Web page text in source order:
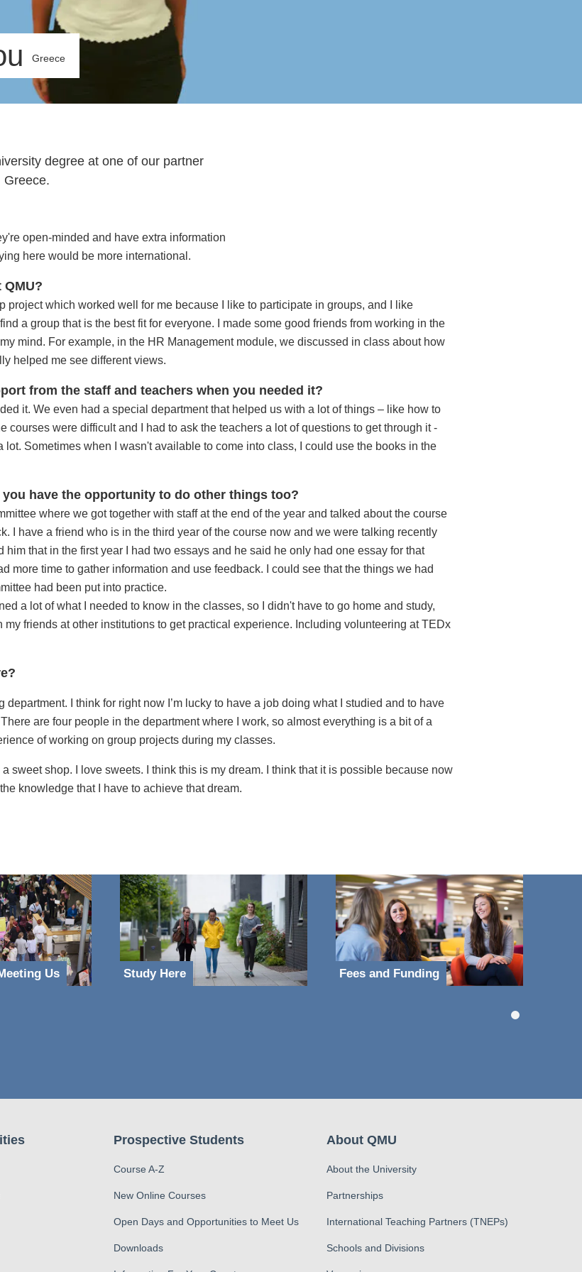
Greece
degree at one of our partner
Greece.
open-minded and have extra information
here would be more international.
project which worked well for me because I like to participate in groups, and I like
a group that is the best fit for everyone. I made some good friends from working in the
mind. For example, in the HR Management module, we discussed in class about how
helped me see different views.
from the staff and teachers when you needed it?
it. We even had a special department that helped us with a lot of things – like how to
courses were difficult and I had to ask the teachers a lot of questions to get through it -
Sometimes when I wasn't available to come into class, I could use the books in the
have the opportunity to do other things too?
where we got together with staff at the end of the year and talked about the course
I have a friend who is in the third year of the course now and we were talking recently
that in the first year I had two essays and he said he only had one essay for that
more time to gather information and use feedback. I could see that the things we had
had been put into practice.
a lot of what I needed to know in the classes, so I didn't have to go home and study,
my friends at other institutions to get practical experience. Including volunteering at TEDx
department. I think for right now I’m lucky to have a job doing what I studied and to have
are four people in the department where I work, so almost everything is a bit of a
of working on group projects during my classes.
a sweet shop. I love sweets. I think this is my dream. I think that it is possible because now
knowledge that I have to achieve that dream.
Us Study Here Fees and Funding
Prospective Students
Course A-Z
New Online Courses
Open Days and Opportunities to Meet Us
Downloads
About QMU
About the University
Partnerships
International Teaching Partners (TNEPs)
Schools and Divisions